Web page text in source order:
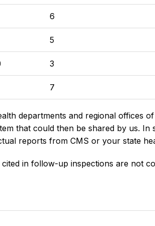
6
5
3
7
departments and regional offices
that could then be shared by us. In
reports from CMS or your state
cited in follow-up inspections are not